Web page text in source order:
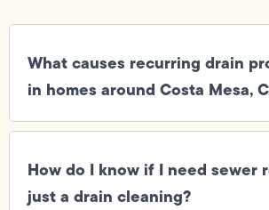
What causes recurring drain
in homes around Costa Mesa,
How do I know if I need sewer
just a drain cleaning?